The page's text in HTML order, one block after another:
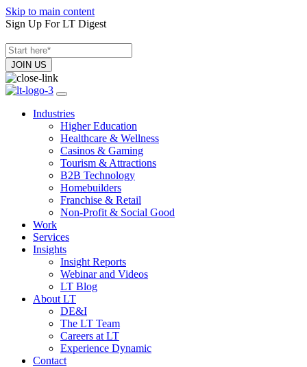
Skip to main content
Sign Up For LT Digest
Industries
Higher Education
Healthcare & Wellness
Casinos & Gaming
Tourism & Attractions
B2B Technology
Homebuilders
Franchise & Retail
Non-Profit & Social Good
Work
Services
Insights
Insight Reports
Webinar and Videos
LT Blog
About LT
DE&I
The LT Team
Careers at LT
Experience Dynamic
Contact